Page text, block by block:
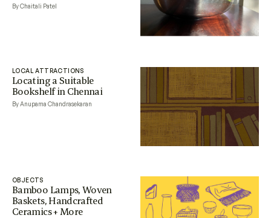
By Chaitali Patel
LOCAL ATTRACTIONS
Locating a Suitable
Bookshelf in Chennai
By Anupama Chandrasekaran
OBJECTS
Bamboo Lamps, Woven
Baskets, Handcrafted
Ceramics + More